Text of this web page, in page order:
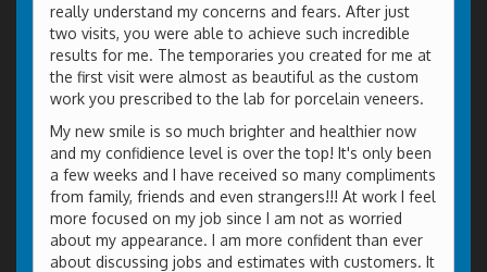
really understand my concerns and fears. After just
two visits, you were able to achieve such incredible
results for me. The temporaries you created for me at
the first visit were almost as beautiful as the custom
work you prescribed to the lab for porcelain veneers.
My new smile is so much brighter and healthier now
and my confidience level is over the top! It's only been
a few weeks and I have received so many compliments
from family, friends and even strangers!!! At work I feel
more focused on my job since I am not as worried
about my appearance. I am more confident than ever
about discussing jobs and estimates with customers. It